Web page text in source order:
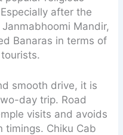
after the
Mandir,
Banaras in terms of
smooth drive, it is
day trip. Road
visits and avoids
timings. Chiku Cab